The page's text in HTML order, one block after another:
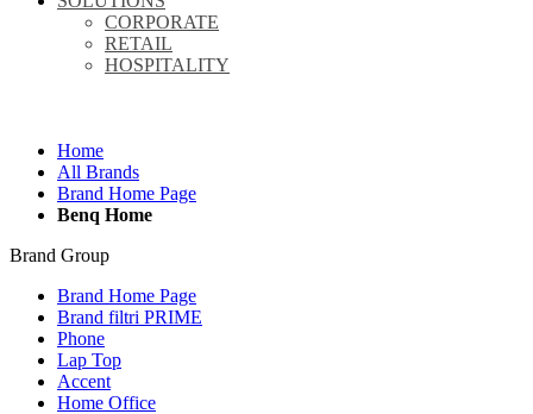
CORPORATE
RETAIL
HOSPITALITY
Home
All Brands
Brand Home Page
Benq Home
Brand Group
Brand Home Page
Brand filtri PRIME
Phone
Lap Top
Accent
Home Office